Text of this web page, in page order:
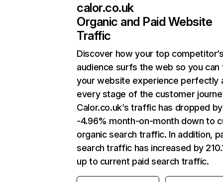
calor.co.uk
Organic and Paid Website
Traffic
Discover how your top
audience surfs the web so you can
your website experience perfectly
every stage of the customer
Calor.co.uk’s traffic has dropped by
-4.96% month-on-month down to
organic search traffic. In addition,
search traffic has increased by
up to current paid search traffic.